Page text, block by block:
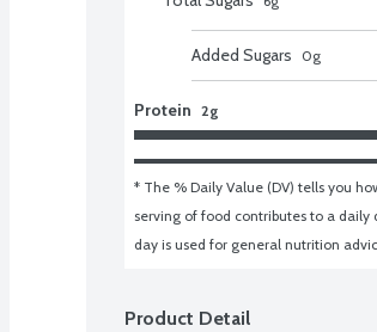
Added Sugars 0g
Protein 2g
* The % Daily Value (DV) tells you
serving of food contributes to a
day is used for general nutrition
Product Detail